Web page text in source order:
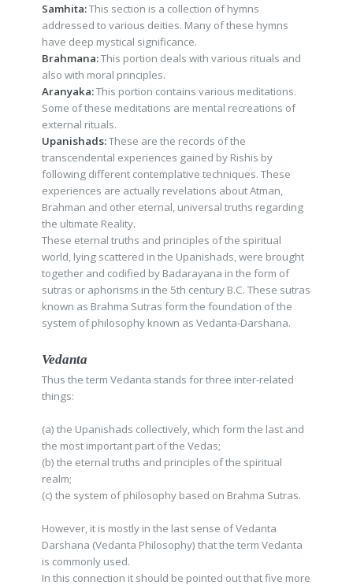
Samhita:This section is a collection of hymns
addressed to various deities. Many of these hymns
have deep mystical significance.
Brahmana:This portion deals with various rituals and
also with moral principles.
Aranyaka:This portion contains various meditations.
Some of these meditations are mental recreations of
external rituals.
Upanishads:These are the records of the
transcendental experiences gained by Rishis by
following different contemplative techniques. These
experiences are actually revelations about Atman,
Brahman and other eternal, universal truths regarding
the ultimate Reality.
These eternal truths and principles of the spiritual
world, lying scattered in the Upanishads, were brought
together and codified by Badarayana in the form of
sutras or aphorisms in the 5th century B.C. These sutras
known as Brahma Sutras form the foundation of the
system of philosophy known as Vedanta-Darshana.
Vedanta
Thus the term Vedanta stands for three inter-related
things:
(a) the Upanishads collectively, which form the last and
the most important part of the Vedas;
(b) the eternal truths and principles of the spiritual
realm;
(c) the system of philosophy based on Brahma Sutras.
However, it is mostly in the last sense of Vedanta
Darshana (Vedanta Philosophy) that the term Vedanta
is commonly used.
In this connection it should be pointed out that five more